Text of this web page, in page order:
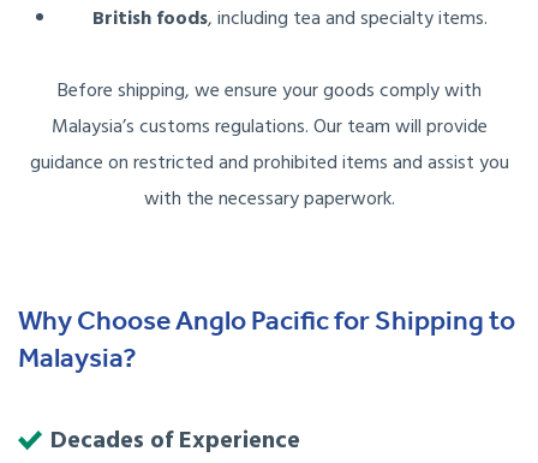
British foods, including tea and specialty items.
Before shipping, we ensure your goods comply with
Malaysia’s customs regulations. Our team will provide
guidance on restricted and prohibited items and assist you
with the necessary paperwork.
Why Choose Anglo Pacific for Shipping to
Malaysia?
Decades of Experience